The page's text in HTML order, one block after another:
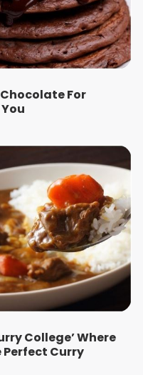
For
College’ Where
Perfect Curry